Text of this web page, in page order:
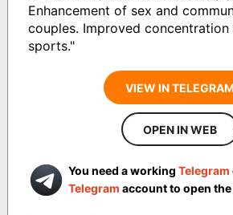
Enhancement of sex and
couples. Improved concentration
sports."
VIEW IN TELEGRAM
OPEN IN WEB
You need a working Telegram
Telegram account to open